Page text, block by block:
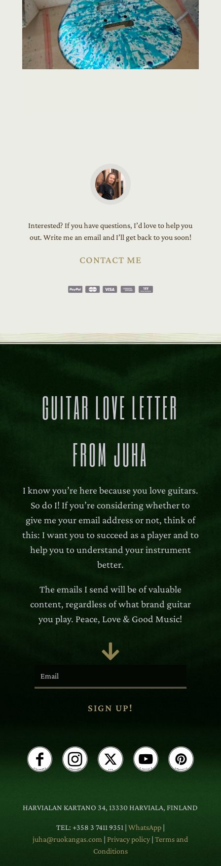
Interested? If you have questions, I’d love to help you
out. Write me an email and I’ll get back to you soon!
CONTACT ME
GUITAR LOVE LETTER
FROM JUHA
I know you’re here because you love guitars.
So do I! If you’re considering whether to
give me your email address or not, think of
this: I want you to succeed as a player and to
help you to understand your instrument
better.
The emails I send will be of valuable
content, regardless of what brand guitar
you play. Peace, Love & Good Music!

SIGN UP!
HARVIALAN KARTANO 34, 13330 HARVIALA, FINLAND
TEL: +358 3 7411 9351 | WhatsApp|
juha@ruokangas.com | Privacy policy|Terms and
Conditions